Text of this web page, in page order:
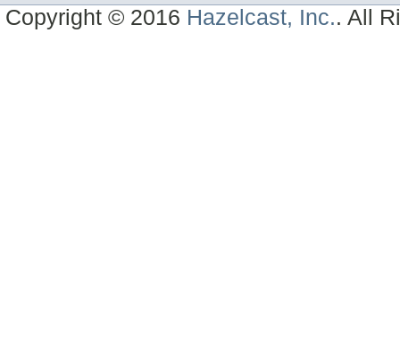
Copyright © 2016 Hazelcast, Inc.. All